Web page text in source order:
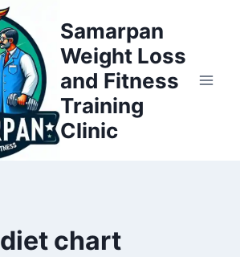
Samarpan
Weight Loss
and Fitness
Training
Clinic
diet chart